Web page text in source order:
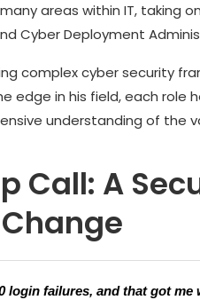
areas within IT, taking
Cyber Deployment
complex cyber security
edge in his field, each role
understanding of the
Call: A
login failures, and that got me